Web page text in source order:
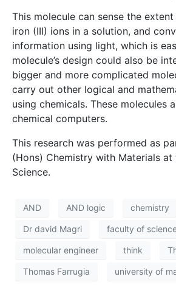
This molecule can sense the
iron (III) ions in a solution, and
information using light, which is
molecule’s design could also be
bigger and more complicated
carry out other logical and
using chemicals. These molecules
chemical computers.
This research was performed as
(Hons) Chemistry with Materials
Science.
AND AND logic chemistry
Dr david Magri faculty of
molecular engineer think
Thomas Farrugia university of